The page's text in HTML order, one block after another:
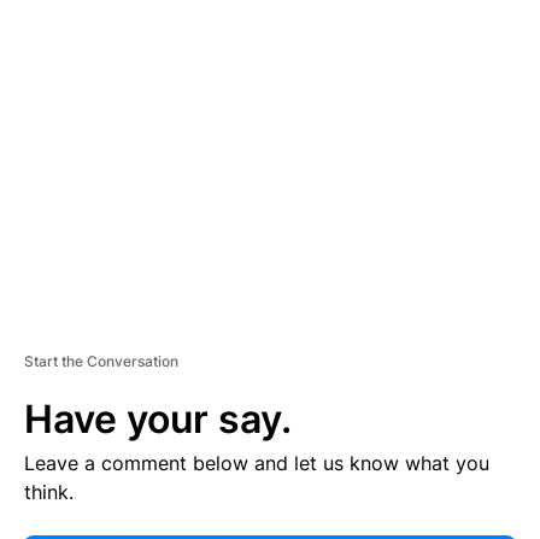
Start the Conversation
Have your say.
Leave a comment below and let us know what you
think.